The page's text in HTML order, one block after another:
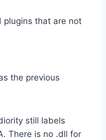
plugins that are not
the previous
still labels
There is no .dll for